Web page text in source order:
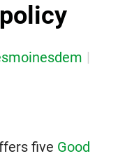
five Good